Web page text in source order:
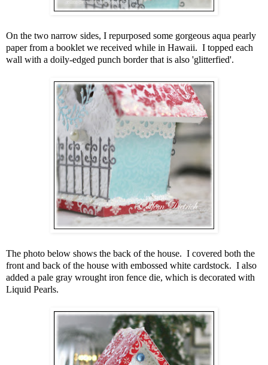
On the two narrow sides, I repurposed some gorgeous aqua pearly
paper from a booklet we received while in Hawaii. I topped each
wall with a doily-edged punch border that is also 'glitterfied'.
The photo below shows the back of the house. I covered both the
front and back of the house with embossed white cardstock. I also
added a pale gray wrought iron fence die, which is decorated with
Liquid Pearls.